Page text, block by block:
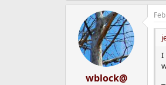
wblock@
I